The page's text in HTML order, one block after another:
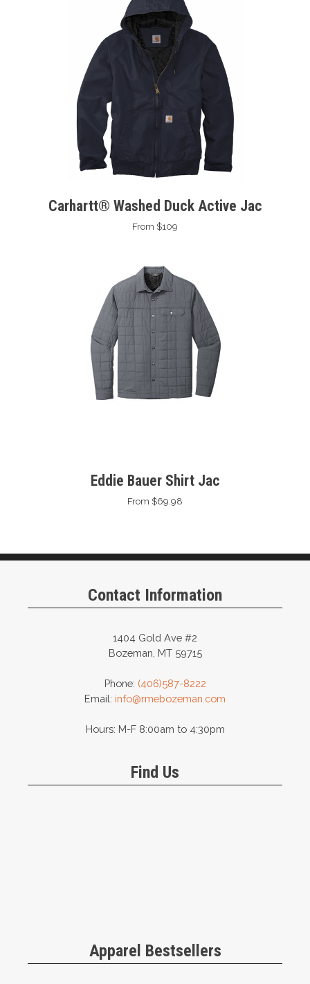
Carhartt® Washed Duck Active Jac
From $109
Eddie Bauer Shirt Jac
From $69.98
Contact Information
1404 Gold Ave #2
Bozeman, MT 59715
Phone: (406)587-8222
Email: info@rmebozeman.com
Hours: M-F 8:00am to 4:30pm
Find Us
Apparel Bestsellers